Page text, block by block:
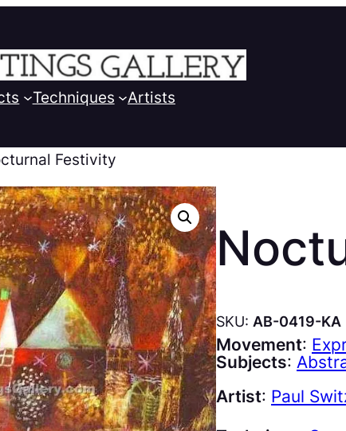
Techniques Artists
Festivity
SKU: AB-0419-KA
Movement:
Subjects:
Artist: Paul